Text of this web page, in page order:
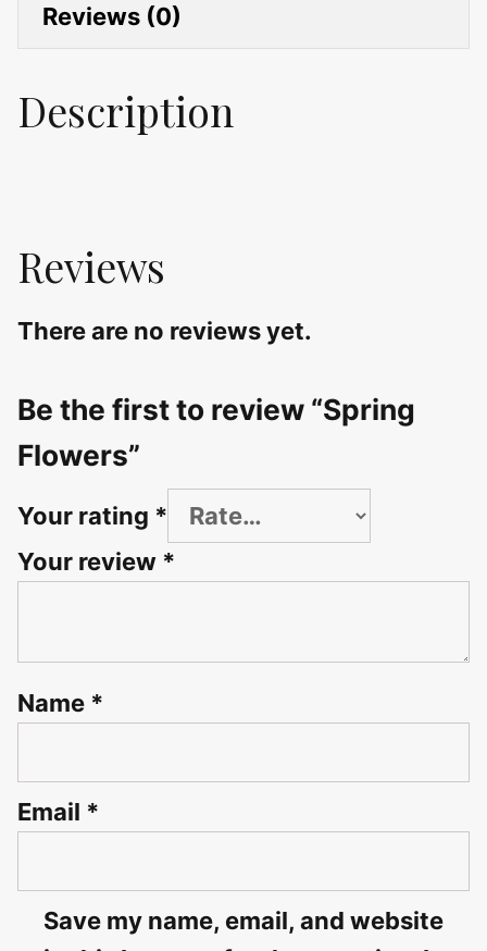
Reviews (0)
Description
Reviews
There are no reviews yet.
Be the first to review “Spring
Flowers”
Your rating *
Your review *
Name *
Email *
Save my name, email, and website